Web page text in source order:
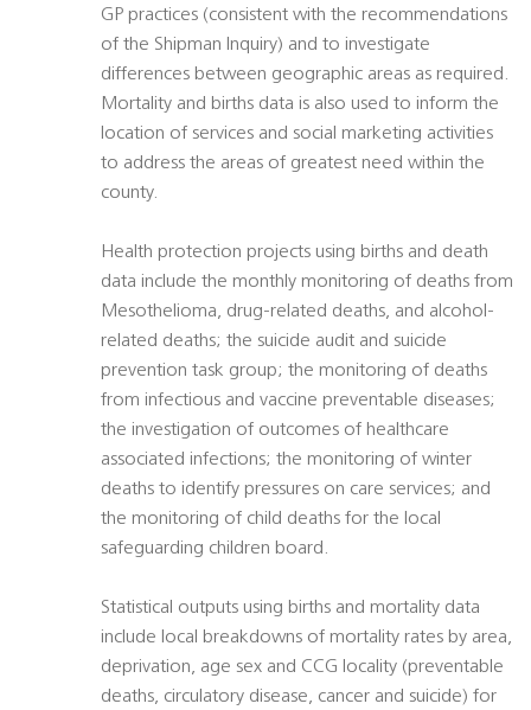
GP practices (consistent with the recommendations
of the Shipman Inquiry) and to investigate
differences between geographic areas as required.
Mortality and births data is also used to inform the
location of services and social marketing activities
to address the areas of greatest need within the
county.
Health protection projects using births and death
data include the monthly monitoring of deaths from
Mesothelioma, drug-related deaths, and alcohol-
related deaths; the suicide audit and suicide
prevention task group; the monitoring of deaths
from infectious and vaccine preventable diseases;
the investigation of outcomes of healthcare
associated infections; the monitoring of winter
deaths to identify pressures on care services; and
the monitoring of child deaths for the local
safeguarding children board.
Statistical outputs using births and mortality data
include local breakdowns of mortality rates by area,
deprivation, age sex and CCG locality (preventable
deaths, circulatory disease, cancer and suicide) for